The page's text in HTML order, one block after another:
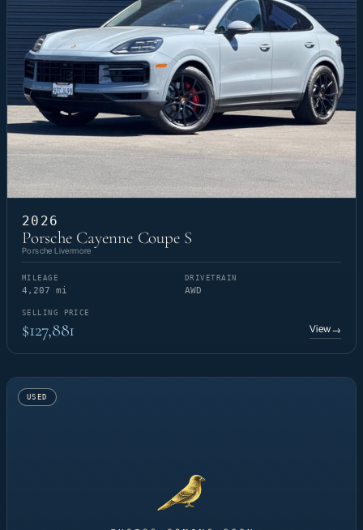
2026
Porsche Cayenne Coupe S
Porsche Livermore
MILEAGE
4,207 mi
DRIVETRAIN
AWD
SELLING PRICE
$127,881 View→
USED